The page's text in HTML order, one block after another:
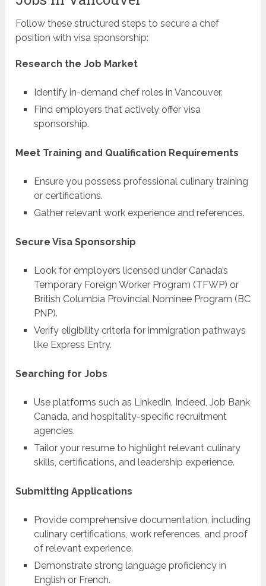
Follow these structured steps to secure a chef
position with visa sponsorship:
Research the Job Market
Identify in-demand chef roles in Vancouver.
Find employers that actively offer visa
sponsorship.
Meet Training and Qualification Requirements
Ensure you possess professional culinary training
or certifications.
Gather relevant work experience and references.
Secure Visa Sponsorship
Look for employers licensed under Canada’s
Temporary Foreign Worker Program (TFWP) or
British Columbia Provincial Nominee Program (BC
PNP).
Verify eligibility criteria for immigration pathways
like Express Entry.
Searching for Jobs
Use platforms such as LinkedIn, Indeed, Job Bank
Canada, and hospitality-specific recruitment
agencies.
Tailor your resume to highlight relevant culinary
skills, certifications, and leadership experience.
Submitting Applications
Provide comprehensive documentation, including
culinary certifications, work references, and proof
of relevant experience.
Demonstrate strong language proficiency in
English or French.